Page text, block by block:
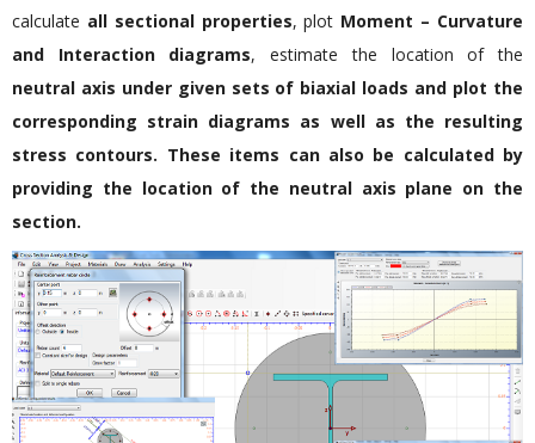
calculate all sectional properties, plot Moment – Curvature
and Interaction diagrams, estimate the location of the
neutral axis under given sets of biaxial loads and plot the
corresponding strain diagrams as well as the resulting
stress contours. These items can also be calculated by
providing the location of the neutral axis plane on the
section.